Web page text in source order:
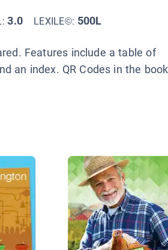
3.0 LEXILE©: 500L
Features include a table of
an index. QR Codes in the